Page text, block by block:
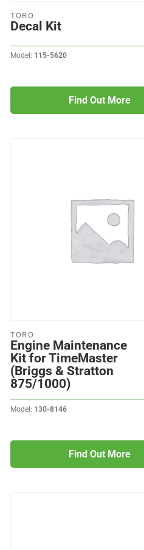
TORO
Decal Kit
Model: 115-5620
Find Out More
TORO
Engine Maintenance
Kit for TimeMaster
(Briggs & Stratton
875/1000)
Model: 130-8146
Find Out More